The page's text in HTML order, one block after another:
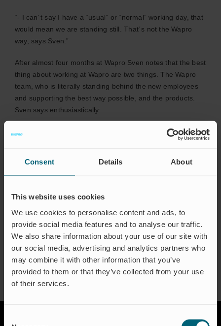
Consent Details About
This website uses cookies
We use cookies to personalise content and ads, to
provide social media features and to analyse our traffic.
We also share information about your use of our site with
our social media, advertising and analytics partners who
may combine it with other information that you’ve
provided to them or that they’ve collected from your use
of their services.
“- I can´t say I have a “usual” or “normal” working day, that
would mean we are standing still. That´s not the Wapro
way, says Sven.”
After almost four months at Wapro Sven notes that the best
thing about working at Wapro are two things. The Wapro
team, who is literally standing behind the new employees
and supporting the best way possible, and the products.
Sven says enthusiastically:
“- It´s an amazing feeling to be 100% sure to offer a real
In his spare time Sven loves spending time with his family
and jogging with his dog. Even music is a favorite interest
Metallica, and the best festival Rock am Ring.